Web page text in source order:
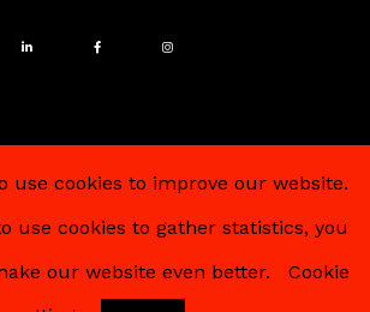
Pohlein – All Rights Reserved
Data policy
use cookies to improve our website.
use cookies to gather statistics, you
our website even better.
Cookie